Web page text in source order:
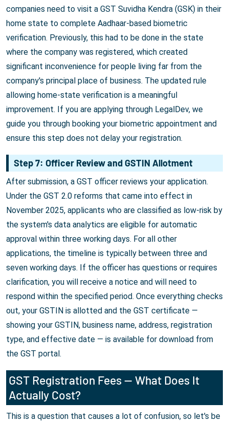
companies need to visit a GST Suvidha Kendra (GSK) in their
home state to complete Aadhaar-based biometric
verification. Previously, this had to be done in the state
where the company was registered, which created
significant inconvenience for people living far from the
company's principal place of business. The updated rule
allowing home-state verification is a meaningful
improvement. If you are applying through LegalDev, we
guide you through booking your biometric appointment and
ensure this step does not delay your registration.
Step 7: Officer Review and GSTIN Allotment
After submission, a GST officer reviews your application.
Under the GST 2.0 reforms that came into effect in
November 2025, applicants who are classified as low-risk by
the system's data analytics are eligible for automatic
approval within three working days. For all other
applications, the timeline is typically between three and
seven working days. If the officer has questions or requires
clarification, you will receive a notice and will need to
respond within the specified period. Once everything checks
out, your GSTIN is allotted and the GST certificate —
showing your GSTIN, business name, address, registration
type, and effective date — is available for download from
the GST portal.
GST Registration Fees — What Does It
Actually Cost?
This is a question that causes a lot of confusion, so let's be